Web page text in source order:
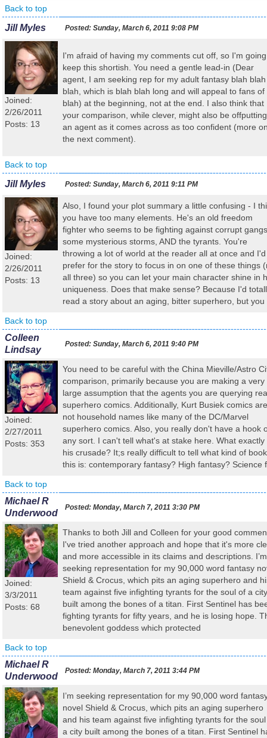
Back to top
Jill Myles Posted: Sunday, March 6, 2011 9:08 PM
Joined:
2/26/2011
Posts: 13
I'm afraid of having my comments cut off, so I'm
keep this shortish. You need a gentle lead-in (Dear
agent, I am seeking rep for my adult fantasy blah blah
blah, which is blah blah long and will appeal to fans of
blah) at the beginning, not at the end. I also think that
your comparison, while clever, might also be
an agent as it comes across as too confident (more
the next comment).
Back to top
Jill Myles Posted: Sunday, March 6, 2011 9:11 PM
Joined:
2/26/2011
Posts: 13
Also, I found your plot summary a little confusing - I
you have too many elements. He's an old freedom
fighter who seems to be fighting against corrupt
some mysterious storms, AND the tyrants. You're
throwing a lot of world at the reader all at once and I'd
prefer for the story to focus in on one of these things
all three) so you can let your main character shine in
uniqueness. Does that make sense? Because I'd
read a story about an aging, bitter superhero, but you
Back to top
Colleen
Lindsay
Posted: Sunday, March 6, 2011 9:40 PM
Joined:
2/27/2011
Posts: 353
You need to be careful with the China Mieville/Astro
comparison, primarily because you are making a very
large assumption that the agents you are querying
superhero comics. Additionally, Kurt Busiek comics are
not household names like many of the DC/Marvel
superhero comics. Also, you really don't have a hook
any sort. I can't tell what's at stake here. What exactly
his crusade? It;s really difficult to tell what kind of book
this is: contemporary fantasy? High fantasy? Science
Back to top
Michael R
Underwood
Posted: Monday, March 7, 2011 3:30 PM
Joined:
3/3/2011
Posts: 68
Thanks to both Jill and Colleen for your good
I've tried another approach and hope that it's more
and more accessible in its claims and descriptions. I’m
seeking representation for my 90,000 word fantasy
Shield & Crocus, which pits an aging superhero and
team against five infighting tyrants for the soul of a city
built among the bones of a titan. First Sentinel has
fighting tyrants for fifty years, and he is losing hope.
benevolent goddess which protected
Back to top
Michael R
Underwood
Posted: Monday, March 7, 2011 3:44 PM
I’m seeking representation for my 90,000 word
novel Shield & Crocus, which pits an aging superhero
and his team against five infighting tyrants for the
a city built among the bones of a titan. First Sentinel